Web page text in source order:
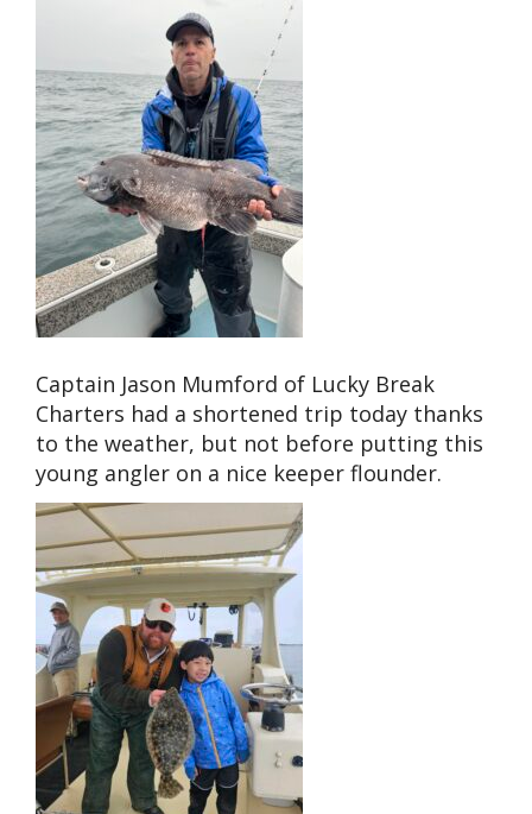
Captain Jason Mumford of Lucky Break
Charters had a shortened trip today thanks
to the weather, but not before putting this
young angler on a nice keeper flounder.